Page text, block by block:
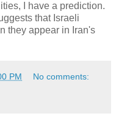
I have a prediction.
that Israeli
they appear in Iran's
PM No comments: